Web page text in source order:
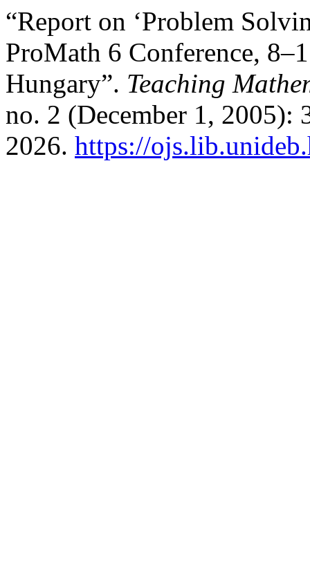
“Report on ‘Problem
ProMath 6 Conference,
Hungary”. Teaching
no. 2 (December 1, 2005):
2026. https://